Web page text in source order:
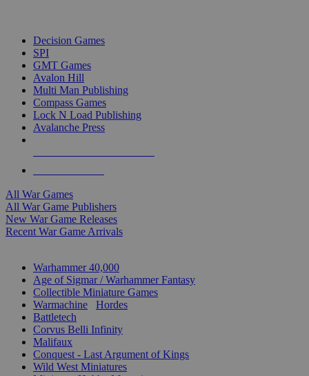
Decision Games
SPI
GMT Games
Avalon Hill
Multi Man Publishing
Compass Games
Lock N Load Publishing
Avalanche Press
All War Games
All War Game Publishers
New War Game Releases
Recent War Game Arrivals
Warhammer 40,000
Age of Sigmar / Warhammer Fantasy
Collectible Miniature Games
Warmachine
Hordes
Battletech
Corvus Belli Infinity
Malifaux
Conquest - Last Argument of Kings
Wild West Miniatures